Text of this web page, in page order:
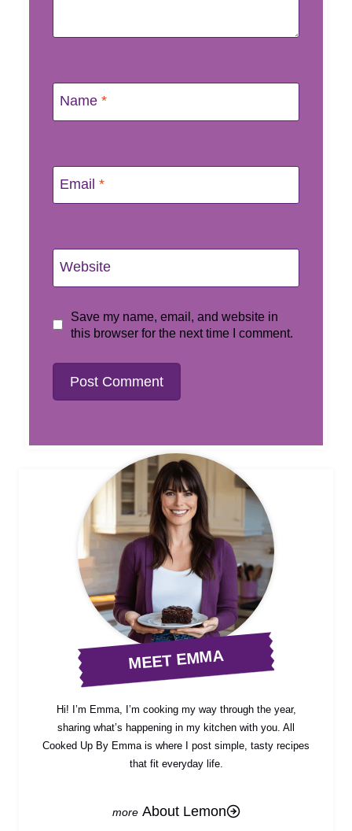
Name *
Email *
Website
Save my name, email, and website in
this browser for the next time I comment.
MEET EMMA
Hi! I’m Emma, I’m cooking my way through the year,
sharing what’s happening in my kitchen with you. All
Cooked Up By Emma is where I post simple, tasty recipes
that fit everyday life.
About Lemon